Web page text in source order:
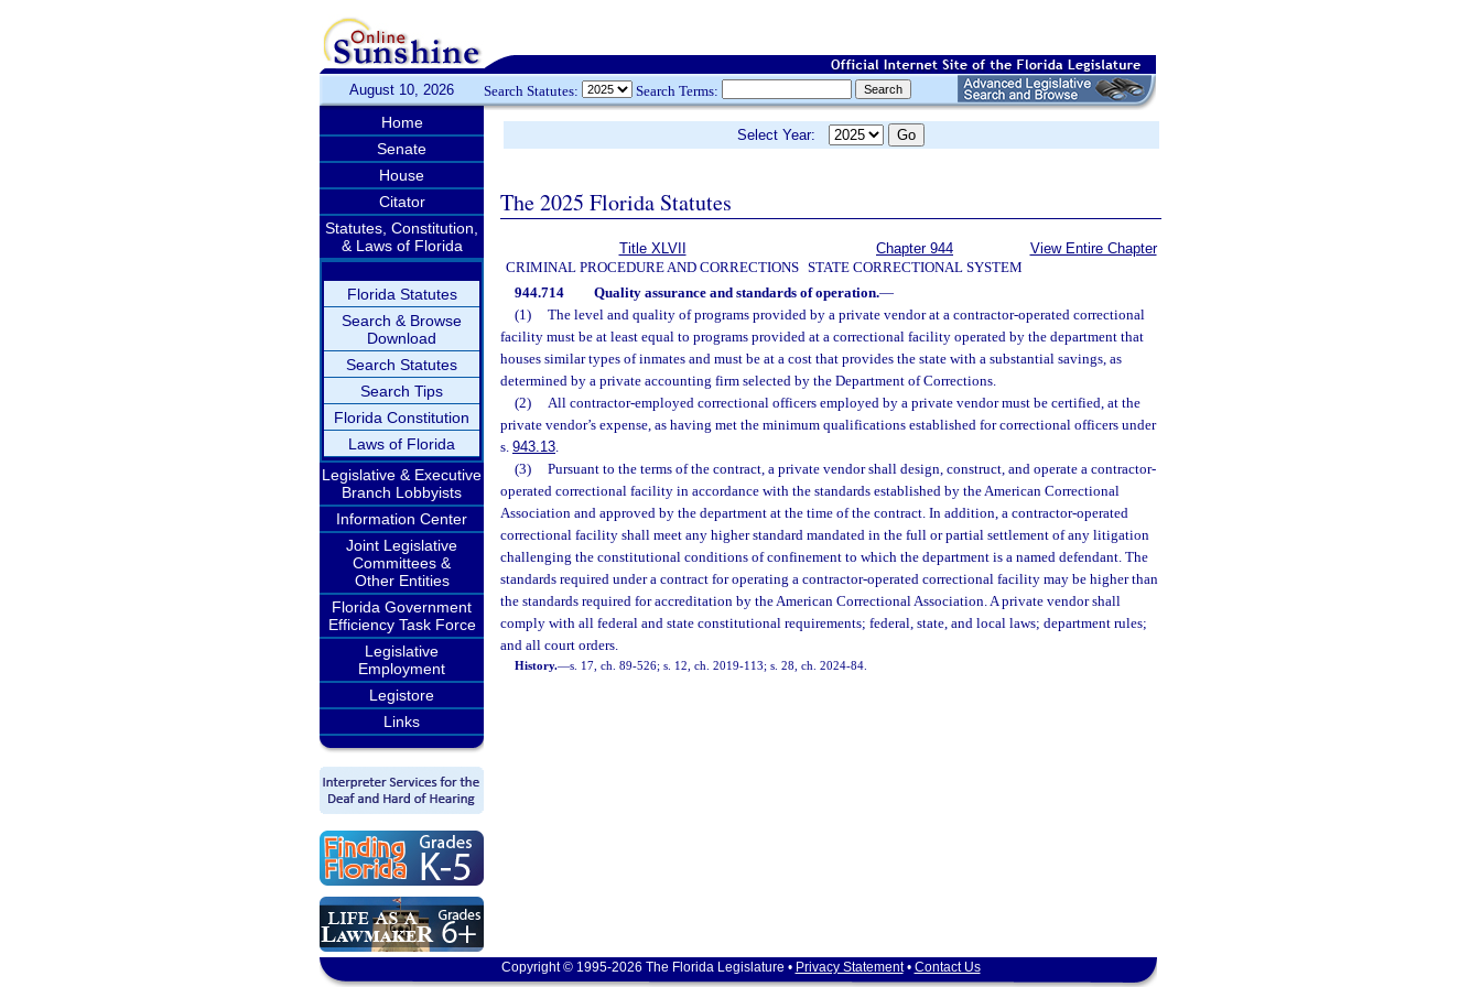
August 10, 2026 Search Statutes: Search Terms:
Home
Senate
House
Citator
Statutes, Constitution,
& Laws of Florida
Florida Statutes
Search & Browse
Download
Search Statutes
Search Tips
Florida Constitution
Laws of Florida
Legislative & Executive
Branch Lobbyists
Information Center
Joint Legislative
Committees &
Other Entities
Florida Government
Efficiency Task Force
Legislative
Employment
Legistore
Links
Select Year:
The 2025 Florida Statutes
Title XLVII
CRIMINAL PROCEDURE AND CORRECTIONS
Chapter 944
STATE CORRECTIONAL SYSTEM
View Entire Chapter
944.714 Quality assurance and standards of operation.—
(1)
The level and quality of programs provided by a private vendor at a contractor-operated correctional
facility must be at least equal to programs provided at a correctional facility operated by the department that
houses similar types of inmates and must be at a cost that provides the state with a substantial savings, as
determined by a private accounting firm selected by the Department of Corrections.
(2)
All contractor-employed correctional officers employed by a private vendor must be certified, at the
private vendor’s expense, as having met the minimum qualifications established for correctional officers under
s. 943.13.
(3)
Pursuant to the terms of the contract, a private vendor shall design, construct, and operate a contractor-
operated correctional facility in accordance with the standards established by the American Correctional
Association and approved by the department at the time of the contract. In addition, a contractor-operated
correctional facility shall meet any higher standard mandated in the full or partial settlement of any litigation
challenging the constitutional conditions of confinement to which the department is a named defendant. The
standards required under a contract for operating a contractor-operated correctional facility may be higher than
the standards required for accreditation by the American Correctional Association. A private vendor shall
comply with all federal and state constitutional requirements; federal, state, and local laws; department rules;
and all court orders.
History.—s. 17, ch. 89-526; s. 12, ch. 2019-113; s. 28, ch. 2024-84.
Copyright © 1995-2026 The Florida Legislature • Privacy Statement• Contact Us